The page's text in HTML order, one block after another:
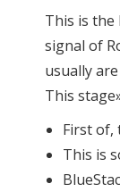
This is the
signal of
usually
This
First of,
This is